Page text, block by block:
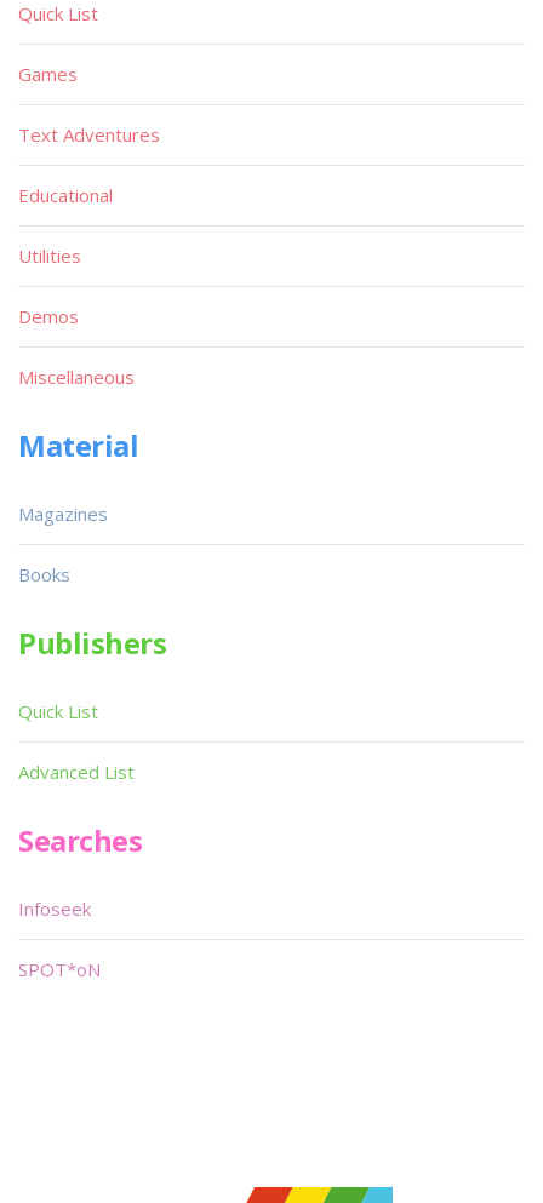
Quick List
Games
Text Adventures
Educational
Utilities
Demos
Miscellaneous
Material
Magazines
Books
Publishers
Quick List
Advanced List
Searches
Infoseek
SPOT*oN